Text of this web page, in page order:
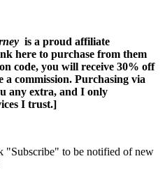
is a proud affiliate
here to purchase from them
code, you will receive 30% off
a commission. Purchasing via
any extra, and I only
I trust.]
"Subscribe" to be notified of new